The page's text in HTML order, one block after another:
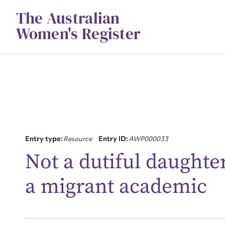
contentThe Australian
Women's Register
Entry type:Resource Entry ID:AWP000033
Not a dutiful
a migrant academic